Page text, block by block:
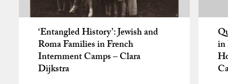
‘Entangled History’: Jewish and
Roma Families in French
Internment Camps – Clara
Dijkstra
in